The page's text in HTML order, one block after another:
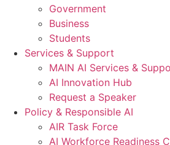
Government
Business
Students
Services & Support
MAIN AI Services &
AI Innovation Hub
Request a Speaker
Policy & Responsible AI
AIR Task Force
AI Workforce Readiness